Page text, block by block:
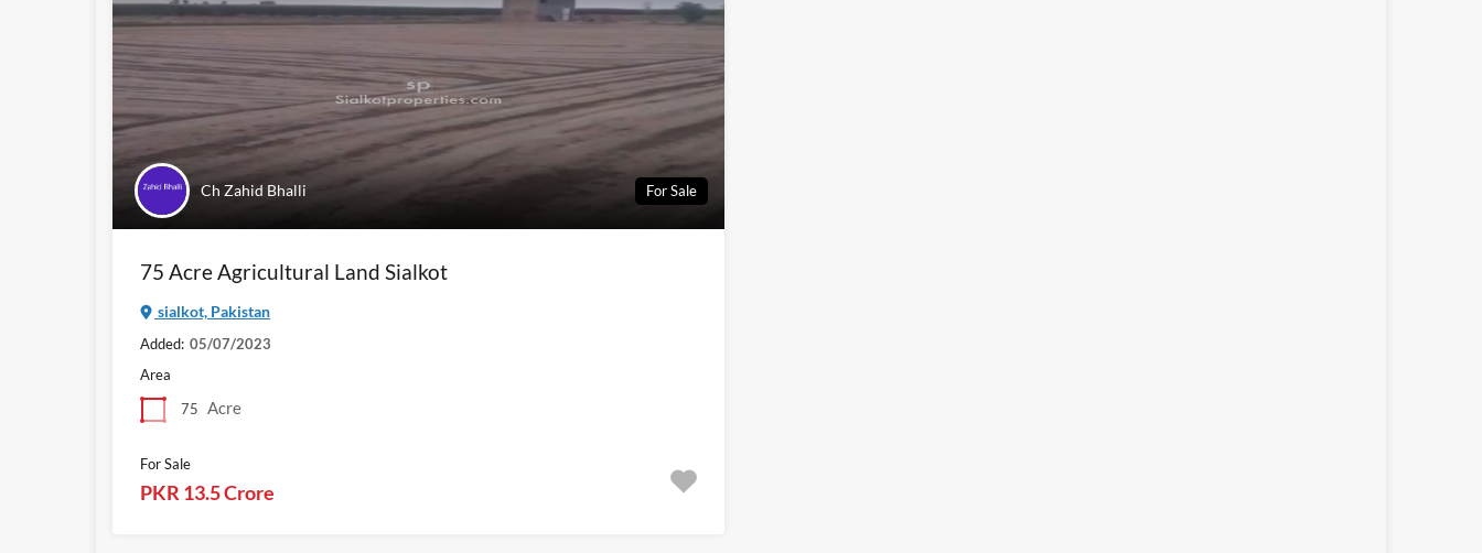
Ch Zahid Bhalli For Sale
75 Acre Agricultural Land Sialkot
sialkot, Pakistan
Added: 05/07/2023
Area
75 Acre
For Sale
PKR 13.5 Crore